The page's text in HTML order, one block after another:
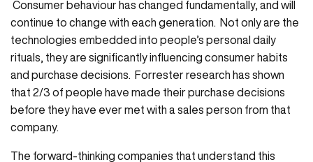
Consumer behaviour has changed fundamentally, and will
continue to change with each generation. Not only are the
technologies embedded into people’s personal daily
rituals, they are significantly influencing consumer habits
and purchase decisions. Forrester research has shown
that 2/3 of people have made their purchase decisions
before they have ever met with a sales person from that
company.
The forward-thinking companies that understand this